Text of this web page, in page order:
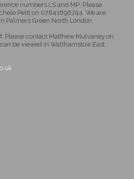
numbers LS and MP: Please
Petit on 07841696744. We are
Palmers Green North London.
Please contact Matthew Mulvaney on
be viewed in Walthamstow East